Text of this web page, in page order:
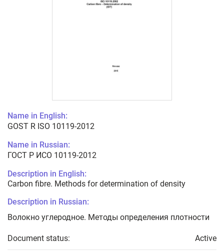
Name in English:
GOST R ISO 10119-2012
Name in Russian:
ГОСТ Р ИСО 10119-2012
Description in English:
Carbon fibre. Methods for determination of density
Description in Russian:
Волокно углеродное. Методы определения плотности
Document status: Active